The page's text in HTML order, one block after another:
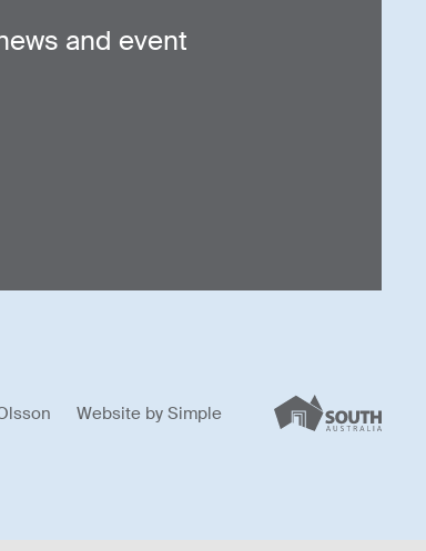
and event
Website bySimple